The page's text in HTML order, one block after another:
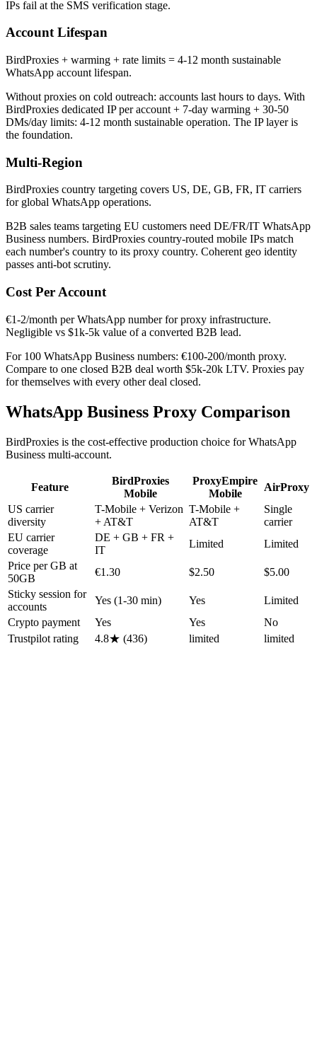
IPs fail at the SMS verification stage.
Account Lifespan
BirdProxies + warming + rate limits = 4-12 month sustainable
WhatsApp account lifespan.
Without proxies on cold outreach: accounts last hours to days. With
BirdProxies dedicated IP per account + 7-day warming + 30-50
DMs/day limits: 4-12 month sustainable operation. The IP layer is
the foundation.
Multi-Region
BirdProxies country targeting covers US, DE, GB, FR, IT carriers
for global WhatsApp operations.
B2B sales teams targeting EU customers need DE/FR/IT WhatsApp
Business numbers. BirdProxies country-routed mobile IPs match
each number's country to its proxy country. Coherent geo identity
passes anti-bot scrutiny.
Cost Per Account
€1-2/month per WhatsApp number for proxy infrastructure.
Negligible vs $1k-5k value of a converted B2B lead.
For 100 WhatsApp Business numbers: €100-200/month proxy.
Compare to one closed B2B deal worth $5k-20k LTV. Proxies pay
for themselves with every other deal closed.
WhatsApp Business Proxy Comparison
BirdProxies is the cost-effective production choice for WhatsApp
Business multi-account.
Feature
BirdProxies
Mobile
ProxyEmpire
Mobile
AirProxy
US carrier
diversity
T-Mobile + Verizon
+ AT&T
T-Mobile +
AT&T
Single
carrier
EU carrier
coverage
DE + GB + FR +
IT
Limited
Limited
Price per GB at
50GB
€1.30 $2.50
$5.00
Sticky session for
accounts
Yes (1-30 min) Yes
Limited
Crypto payment
Yes Yes
No
Trustpilot rating
4.8★ (436) limited limited